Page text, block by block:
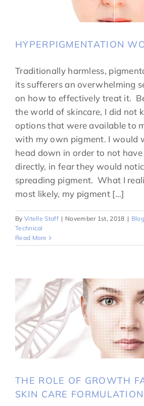
HYPERPIGMENTATION
Traditionally harmless,
its sufferers an overwhelming
on how to effectively treat it.
the world of skincare, I did not
options that were available to
with my own pigment. I would
head down in order to not
directly, in fear they would
spreading pigment. What I
most likely, my pigment [...]
By Vitelle Staff | November 1st, 2018 |
Technical
Read More
THE ROLE OF GROWTH
SKIN CARE